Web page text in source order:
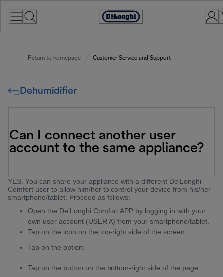
Accessibility
Return to homepage Customer Service and Support
Dehumidifier
Can I connect another user
account to the same appliance?
YES. You can share your appliance with a different De'Longhi
Comfort user to allow him/her to control your device from his/her
smartphone/tablet. Proceed as follows:
Open the De'Longhi Comfort APP by logging in with your
own user account (USER A) from your smartphone/tablet.
Tap on the icon on the top-right side of the screen.
Tap on the option:
Tap on the button on the bottom-right side of the page.